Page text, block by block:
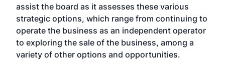
assist the board as it assesses these various
strategic options, which range from continuing to
operate the business as an independent operator
to exploring the sale of the business, among a
variety of other options and opportunities.